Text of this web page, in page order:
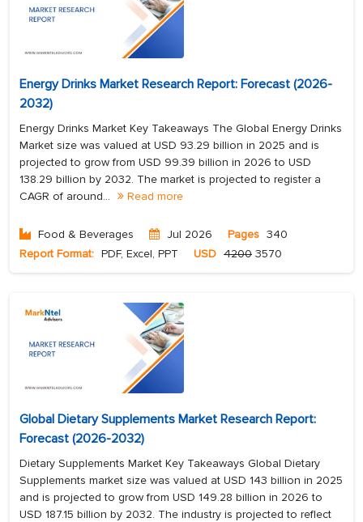
Energy Drinks Market Research Report: Forecast (2026-
2032)
Energy Drinks Market Key Takeaways The Global Energy Drinks
Market size was valued at USD 93.29 billion in 2025 and is
projected to grow from USD 99.39 billion in 2026 to USD
138.29 billion by 2032. The market is projected to register a
CAGR of around...
Read more
Food & Beverages Jul 2026 Pages 340
Report Format: PDF, Excel, PPT USD 4200 3570
Global Dietary Supplements Market Research Report:
Forecast (2026-2032)
Dietary Supplements Market Key Takeaways Global Dietary
Supplements market size was valued at USD 143 billion in 2025
and is projected to grow from USD 149.28 billion in 2026 to
USD 187.15 billion by 2032. The industry is projected to reflect